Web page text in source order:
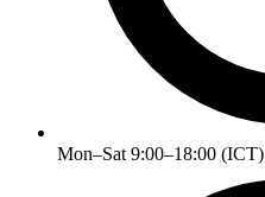
Mon–Sat 9:00–18:00 (ICT)